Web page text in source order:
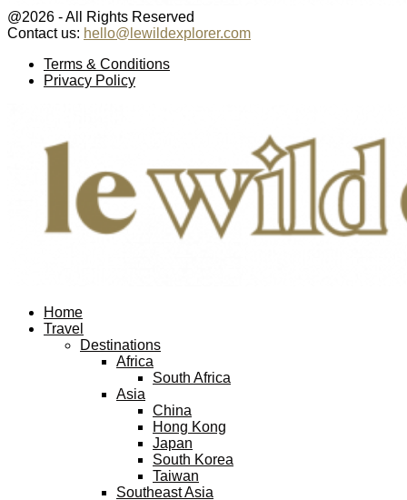
@2026 - All Rights Reserved
Contact us: hello@lewildexplorer.com
Terms & Conditions
Privacy Policy
Home
Travel
Destinations
Africa
South Africa
Asia
China
Hong Kong
Japan
South Korea
Taiwan
Southeast Asia